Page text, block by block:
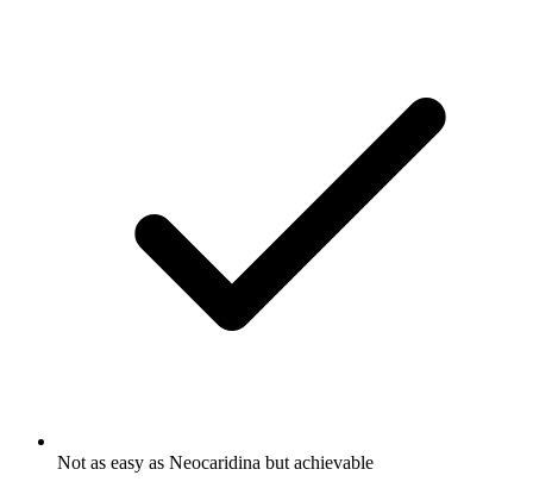
Not as easy as Neocaridina but achievable